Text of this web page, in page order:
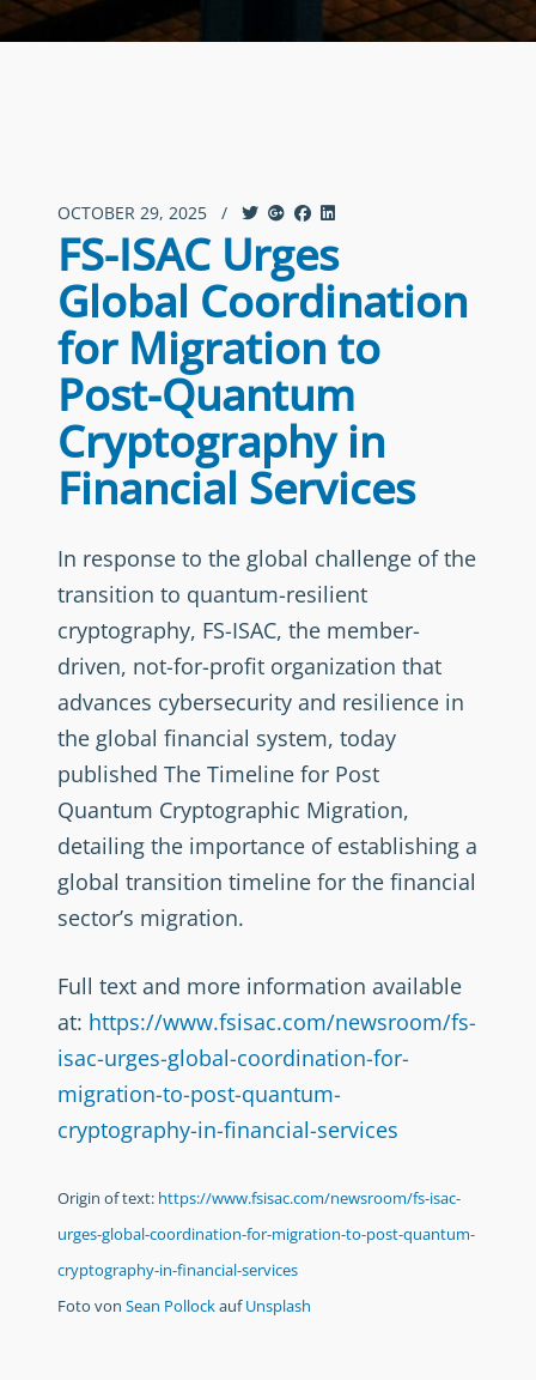
OCTOBER 29, 2025 /
FS-ISAC Urges
Global Coordination
for Migration to
Post-Quantum
Cryptography in
Financial Services
In response to the global challenge of the
transition to quantum-resilient
cryptography, FS-ISAC, the member-
driven, not-for-profit organization that
advances cybersecurity and resilience in
the global financial system, today
published The Timeline for Post
Quantum Cryptographic Migration,
detailing the importance of establishing a
global transition timeline for the financial
sector’s migration.
Full text and more information available
at: https://www.fsisac.com/newsroom/fs-
isac-urges-global-coordination-for-
migration-to-post-quantum-
cryptography-in-financial-services
Origin of text: https://www.fsisac.com/newsroom/fs-isac-
urges-global-coordination-for-migration-to-post-quantum-
cryptography-in-financial-services
Foto von Sean PollockaufUnsplash